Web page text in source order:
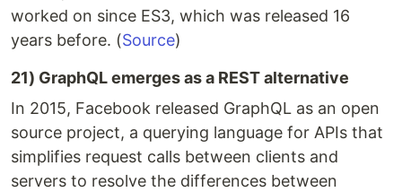
worked on since ES3, which was released 16
years before. (Source)
21) GraphQL emerges as a REST alternative
In 2015, Facebook released GraphQL as an open
source project, a querying language for APIs that
simplifies request calls between clients and
servers to resolve the differences between